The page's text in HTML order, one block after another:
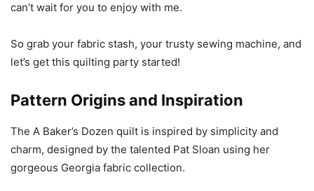
can’t wait for you to enjoy with me.
So grab your fabric stash, your trusty sewing machine, and
let’s get this quilting party started!
Pattern Origins and Inspiration
The A Baker’s Dozen quilt is inspired by simplicity and
charm, designed by the talented Pat Sloan using her
gorgeous Georgia fabric collection.